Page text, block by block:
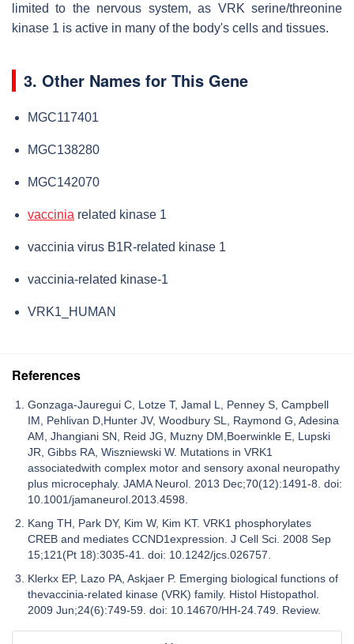
limited to the nervous system, as VRK serine/threonine
kinase 1 is active in many of the body's cells and tissues.
3. Other Names for This Gene
MGC117401
MGC138280
MGC142070
vaccinia related kinase 1
vaccinia virus B1R-related kinase 1
vaccinia-related kinase-1
VRK1_HUMAN
References
Gonzaga-Jauregui C, Lotze T, Jamal L, Penney S, Campbell
IM, Pehlivan D,Hunter JV, Woodbury SL, Raymond G, Adesina
AM, Jhangiani SN, Reid JG, Muzny DM,Boerwinkle E, Lupski
JR, Gibbs RA, Wiszniewski W. Mutations in VRK1
associatedwith complex motor and sensory axonal neuropathy
plus microcephaly. JAMA Neurol. 2013 Dec;70(12):1491-8. doi:
10.1001/jamaneurol.2013.4598.
Kang TH, Park DY, Kim W, Kim KT. VRK1 phosphorylates
CREB and mediates CCND1expression. J Cell Sci. 2008 Sep
15;121(Pt 18):3035-41. doi: 10.1242/jcs.026757.
Klerkx EP, Lazo PA, Askjaer P. Emerging biological functions of
thevaccinia-related kinase (VRK) family. Histol Histopathol.
2009 Jun;24(6):749-59. doi: 10.14670/HH-24.749. Review.